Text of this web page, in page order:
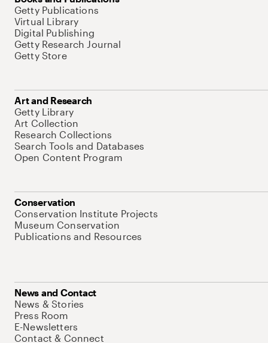
Getty Publications
Virtual Library
Digital Publishing
Getty Research Journal
Getty Store
Art and Research
Getty Library
Art Collection
Research Collections
Search Tools and Databases
Open Content Program
Conservation
Conservation Institute Projects
Museum Conservation
Publications and Resources
News and Contact
News & Stories
Press Room
E-Newsletters
Contact & Connect